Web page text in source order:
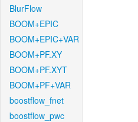
BlurFlow
BOOM+EPIC
BOOM+EPIC+VAR
BOOM+PF.XY
BOOM+PF.XYT
BOOM+PF+VAR
boostflow_fnet
boostflow_pwc